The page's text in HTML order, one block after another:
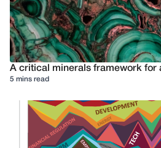
A critical minerals framework for
5 mins read